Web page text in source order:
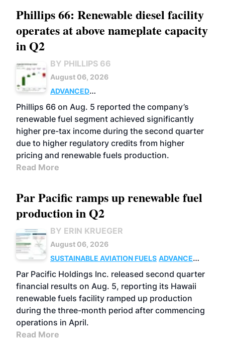
Phillips 66: Renewable diesel facility
operates at above nameplate capacity
in Q2
BY PHILLIPS 66
August 06, 2026
ADVANCED
BIOFUELS
BUSINESS OPERATIONS
Phillips 66 on Aug. 5 reported the company’s
renewable fuel segment achieved significantly
higher pre-tax income during the second quarter
due to higher regulatory credits from higher
pricing and renewable fuels production.
Read More
Par Pacific ramps up renewable fuel
production in Q2
BY ERIN KRUEGER
August 06, 2026
SUSTAINABLE AVIATION FUELS ADVANCED
BIOFUELS
OPERATIONS BUSINESS
Par Pacific Holdings Inc. released second quarter
financial results on Aug. 5, reporting its Hawaii
renewable fuels facility ramped up production
during the three-month period after commencing
operations in April.
Read More